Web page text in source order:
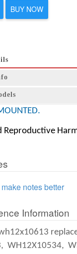
BUY NOW
Reproductive
notes better
Information
WH12X10534,